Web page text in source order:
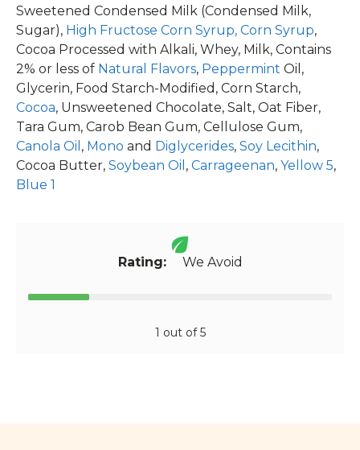
Sweetened Condensed Milk (Condensed Milk,
Sugar), High Fructose Corn Syrup, Corn Syrup,
Cocoa Processed with Alkali, Whey, Milk, Contains
2% or less of Natural Flavors, Peppermint Oil,
Glycerin, Food Starch-Modified, Corn Starch,
Cocoa, Unsweetened Chocolate, Salt, Oat Fiber,
Tara Gum, Carob Bean Gum, Cellulose Gum,
Canola Oil , Mono and Diglycerides, Soy Lecithin,
Cocoa Butter, Soybean Oil , Carrageenan, Yellow 5,
Blue 1
Rating:We Avoid
1 out of 5